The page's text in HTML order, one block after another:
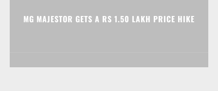
MG MAJESTOR GETS A RS 1.50 LAKH PRICE HIKE